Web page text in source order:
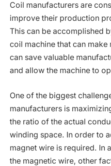
Coil manufacturers are
improve their production
This can be accomplished
coil machine that can
can save valuable
and allow the machine to
One of the biggest
manufacturers is
the ratio of the actual
winding space. In order to
magnet wire is required. In
the magnetic wire, other